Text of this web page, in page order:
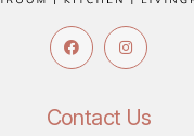
Contact Us